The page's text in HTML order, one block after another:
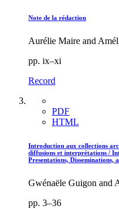
Note de la rédaction
Aurélie Maire and
pp. ix–xi
Record
PDF
HTML
Introduction aux collections
diffusions et interprétations /
Presentations, Disseminations,
Gwénaële Guigon and
pp. 3–36